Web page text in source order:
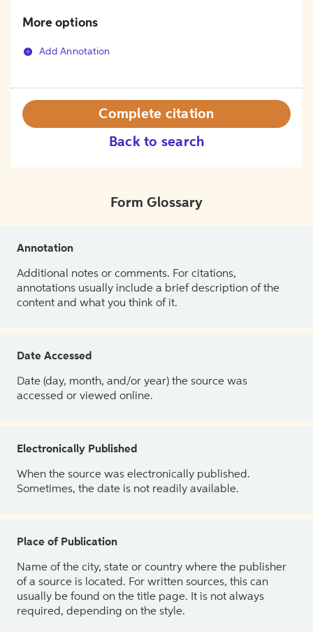
More options
Add Annotation
Back to search
Complete citation
Form Glossary
Annotation
Additional notes or comments. For citations,
annotations usually include a brief description of the
content and what you think of it.
Date Accessed
Date (day, month, and/or year) the source was
accessed or viewed online.
Electronically Published
When the source was electronically published.
Sometimes, the date is not readily available.
Place of Publication
Name of the city, state or country where the publisher
of a source is located. For written sources, this can
usually be found on the title page. It is not always
required, depending on the style.